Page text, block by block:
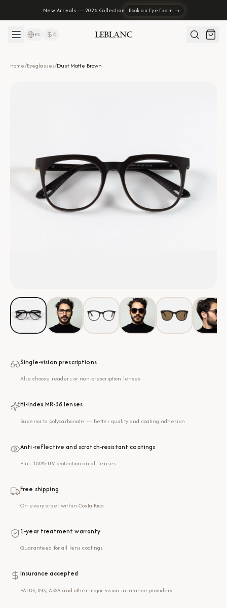
New Arrivals — 2026 Collection Book an Eye Exam →
ES ₡
Home/Eyeglasses/Dust Matte Brown
Single-vision prescriptions
Also choose readers or non-prescription lenses
Hi-Index MR-38 lenses
Superior to polycarbonate — better quality and coating adhesion
Anti-reflective and scratch-resistant coatings
Plus 100% UV protection on all lenses
Free shipping
On every order within Costa Rica
1-year treatment warranty
Guaranteed for all lens coatings
Insurance accepted
PALIG, INS, ASSA and other major vision insurance providers